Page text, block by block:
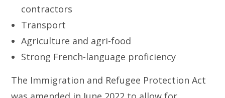
contractors
Transport
Agriculture and agri-food
Strong French-language proficiency
The Immigration and Refugee Protection Act